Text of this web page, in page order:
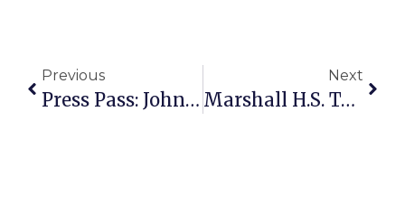
Previous
Press Pass: John Fullbright
Next
Marshall H.S. Top-Ranked In Fairfax County, 55th In U.S.